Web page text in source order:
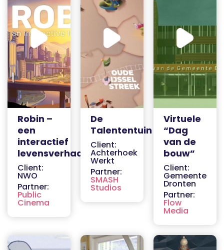
Robin –
een
interactief
levensverhaal
Client:
NWO
Partner:
Public
Cinema
De
Talententuin
Client:
Achterhoek
Werkt
Partner:
SMASH
Studios
Virtuele
“Dag
van de
bouw”
Client:
Gemeente
Dronten
Partner:
Flow
Media